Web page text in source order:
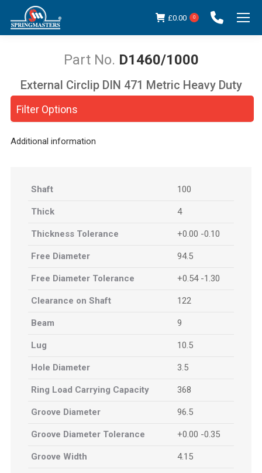
£0.00 0
D1460/1000
You are here:
Filter Options
External Circlip DIN 471 Metric Heavy Duty
Additional information
Shaft 100
Thick 4
Thickness Tolerance +0.00 -0.10
Free Diameter 94.5
Free Diameter Tolerance +0.54 -1.30
Clearance on Shaft 122
Beam 9
Lug 10.5
Hole Diameter 3.5
Ring Load Carrying Capacity 368
Groove Diameter 96.5
Groove Diameter Tolerance +0.00 -0.35
Groove Width 4.15